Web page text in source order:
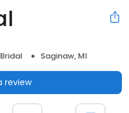
Bridal Saginaw, MI
review